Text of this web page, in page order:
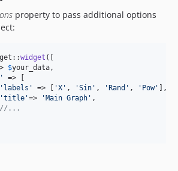
property to pass additional options
widget ([
$your_data,
'
=> [
' labels ' => [ 'X ' , 'Sin ' , ' Rand ' , ' Pow'
],
'title '=> ' Main Graph ' ,
//...